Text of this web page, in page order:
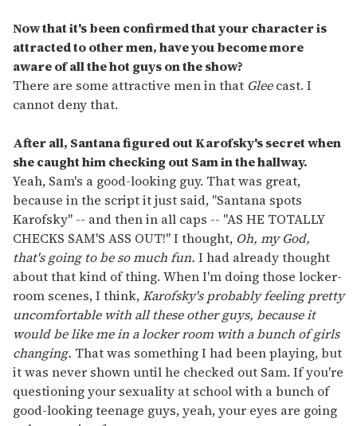
Now that it's been confirmed that your character is
attracted to other men, have you become more
aware of all the hot guys on the show?
There are some attractive men in that Gleecast. I
cannot deny that.
After all, Santana figured out Karofsky's secret when
she caught him checking out Sam in the hallway.
Yeah, Sam's a good-looking guy. That was great,
because in the script it just said, "Santana spots
Karofsky" -- and then in all caps -- "AS HE TOTALLY
CHECKS SAM'S ASS OUT!" I thought, Oh, my God,
that's going to be so much fun. I had already thought
about that kind of thing. When I'm doing those locker-
room scenes, I think,Karofsky's probably feeling pretty
uncomfortable with all these other guys, because it
would be like me in a locker room with a bunch of girls
changing. That was something I had been playing, but
it was never shown until he checked out Sam. If you're
questioning your sexuality at school with a bunch of
good-looking teenage guys, yeah, your eyes are going